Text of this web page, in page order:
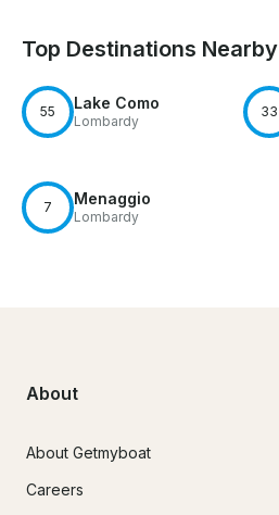
Top Destinations Nearby
55 Lake Como
Lombardy
33
7 Menaggio
Lombardy
About
About Getmyboat
Careers